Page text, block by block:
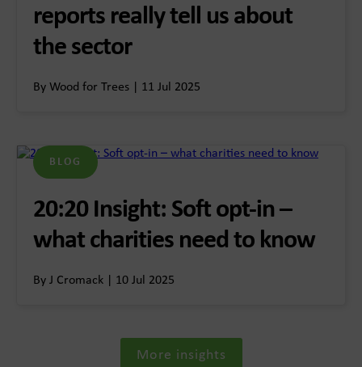
reports really tell us about
the sector
By Wood for Trees | 11 Jul 2025
BLOG
20:20 Insight: Soft opt-in –
what charities need to know
By J Cromack | 10 Jul 2025
More insights